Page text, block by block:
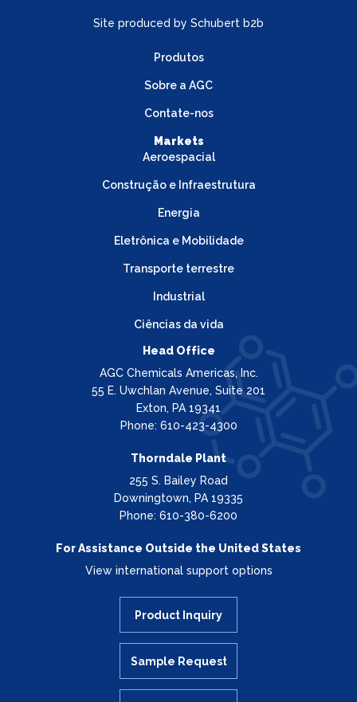
Site produced by Schubert b2b
Produtos
Sobre a AGC
Contate-nos
Markets
Aeroespacial
Construção e Infraestrutura
Energia
Eletrônica e Mobilidade
Transporte terrestre
Industrial
Ciências da vida
Head Office
AGC Chemicals Americas, Inc.
55 E. Uwchlan Avenue, Suite 201
Exton, PA 19341
Phone: 610-423-4300
Thorndale Plant
255 S. Bailey Road
Downingtown, PA 19335
Phone: 610-380-6200
For Assistance Outside the United States
View international support options
Product Inquiry
Sample Request